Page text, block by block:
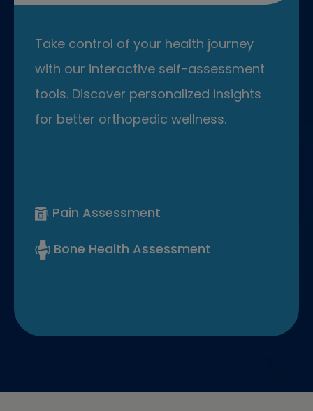
Take control of your health journey
with our interactive self-assessment
tools. Discover personalized insights
for better orthopedic wellness.
Pain Assessment
Bone Health Assessment